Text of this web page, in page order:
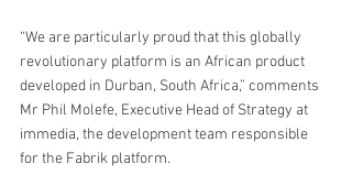
“We are particularly proud that this globally
revolutionary platform is an African product
developed in Durban, South Africa,” comments
Mr Phil Molefe, Executive Head of Strategy at
immedia, the development team responsible
for the Fabrik platform.